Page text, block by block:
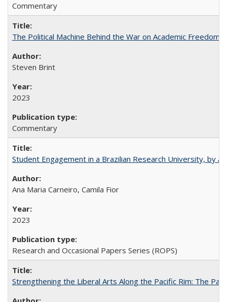
Commentary
The Political Machine Behind the War on Academic Freedom
Steven Brint
2023
Commentary
Student Engagement in a Brazilian Research University, by
Ana Maria Carneiro, Camila Fior
2023
Research and Occasional Papers Series (ROPS)
Strengthening the Liberal Arts Along the Pacific Rim: The